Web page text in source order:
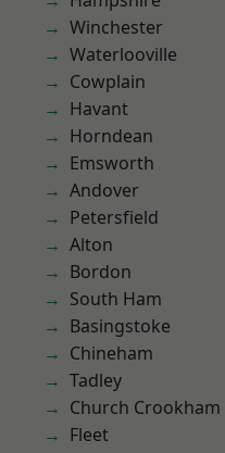
Winchester
Waterlooville
Cowplain
Havant
Horndean
Emsworth
Andover
Petersfield
Alton
Bordon
South Ham
Basingstoke
Chineham
Tadley
Church Crookham
Fleet